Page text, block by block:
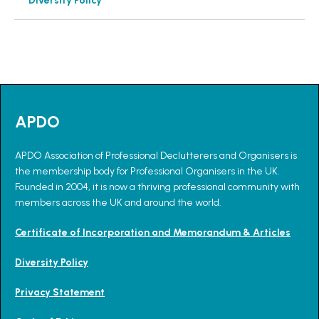
APDO
APDO Association of Professional Declutterers and Organisers is
the membership body for Professional Organisers in the UK.
Founded in 2004, it is now a thriving professional community with
members across the UK and around the world.
Certificate of Incorporation and Memorandum & Articles
Diversity Policy
Privacy Statement